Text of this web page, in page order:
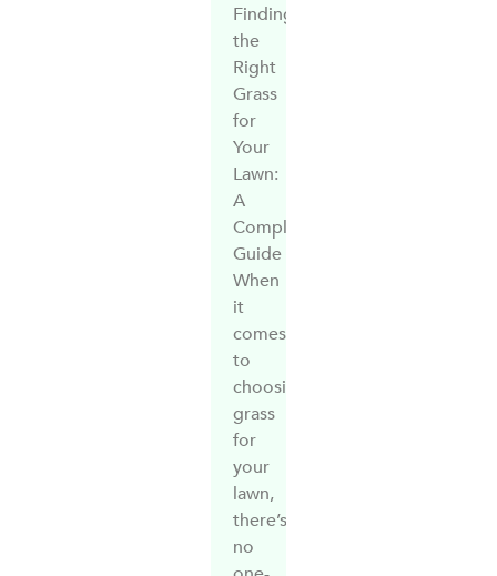
Finding
the
Right
Grass
for
Your
Lawn:
A
Complete
Guide
When
it
comes
to
choosing
grass
for
your
lawn,
there’s
no